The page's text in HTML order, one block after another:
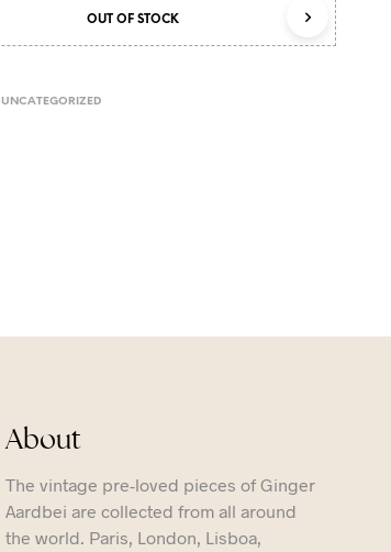
OUT OF STOCK
UNCATEGORIZED
About
The vintage pre-loved pieces of Ginger
Aardbei are collected from all around
the world. Paris, London, Lisboa,